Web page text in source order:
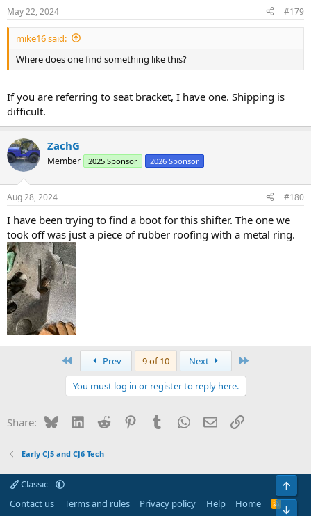
May 22, 2024 #179
mike16 said:
Where does one find something like this?
If you are referring to seat bracket, I have one. Shipping is
difficult.
ZachG
Member 2025 Sponsor 2026 Sponsor
Aug 28, 2024 #180
I have been trying to find a boot for this shifter. The one we
took off was just a piece of rubber roofing with a metal ring.
Prev 9 of 10 Next
You must log in or register to reply here.
Share: BlueskyLinkedIn
Reddit PinterestTumblrWhatsApp
EmailLink
Early CJ5 and CJ6 Tech
Classic
Contact us
Terms and rules Privacy policy Help Home
R
S